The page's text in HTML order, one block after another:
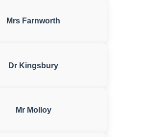
Mrs Farnworth
Dr Kingsbury
Mr Molloy